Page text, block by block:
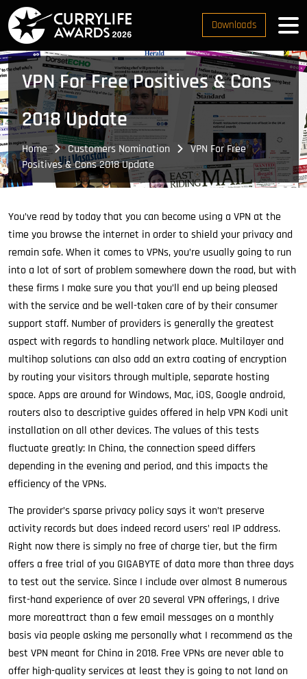
Downloads
VPN For Free Positives & Cons
2018 Update
Home Customers Nomination
VPN For Free
Positives & Cons 2018 Update
You’ve read by today that you can become using a VPN at the
time you browse the internet in order to shield your privacy and
remain safe. When it comes to VPNs, you’re usually going to run
into a lot of sort of problem somewhere down the road, but with
these firms I make sure you that you’ll end up being pleased
with the service and be well-taken care of by their consumer
support staff. Number of providers is generally the greatest
aspect with regards to handling network place. Multilayer and
multihop solutions can also add an extra coating of encryption
by routing your visitors through multiple, separate hosting
space. Apps are around for Windows, Mac, iOS, Google android,
routers also to descriptive guides offered in help VPN Kodi unit
installation on all other devices. The values of this tests
fluctuate greatly: In China, the connection speed differs
depending in the evening and period, and this impacts the
efficiency of the VPNs.
The provider’s sparse privacy policy says it won’t preserve
activity records but does indeed record users’ real IP address.
Right now there is simply no free of charge tier, but the firm
offers a free trial of you GIGABYTE of data more than three days
to test out the service. Since I include over almost 8 numerous
first-hand experience of over 20 several VPN offerings, I drive
more moreattract than a few email messages on a monthly
basis via people asking me personally what I recommend as the
best VPN meant for China in 2018. Free VPNs are never able to
offer high-quality services at least they is going to not land on